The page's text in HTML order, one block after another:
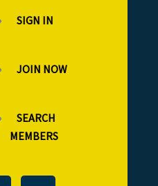
SIGN IN
JOIN NOW
SEARCH
MEMBERS